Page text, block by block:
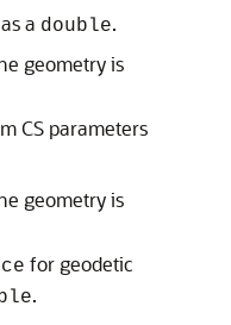
a double.
geometry is
CS parameters
geometry is
for geodetic
.